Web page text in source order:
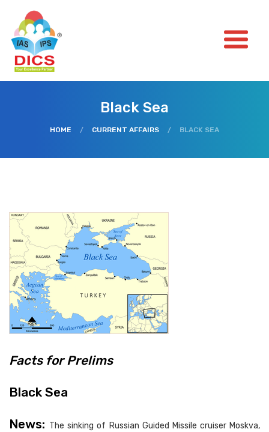
Black Sea
HOME / CURRENT AFFAIRS / BLACK SEA
Facts for Prelims
Black Sea
News: The sinking of Russian Guided Missile cruiser Moskva,